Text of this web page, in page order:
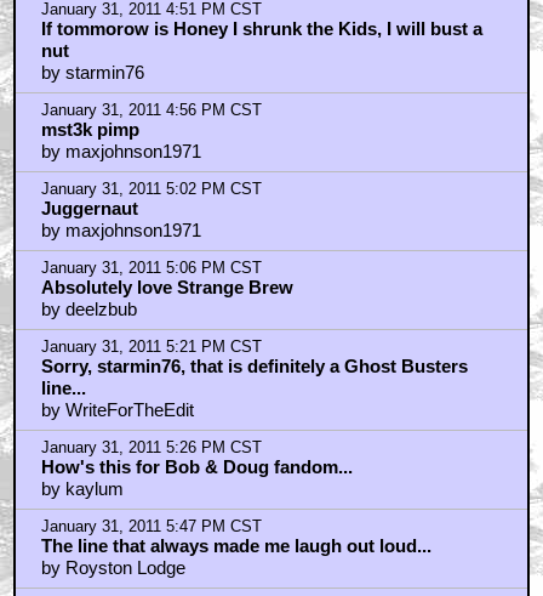
January 31, 2011 4:51 PM CST
If tommorow is Honey I shrunk the Kids, I will bust a
nut
by starmin76
January 31, 2011 4:56 PM CST
mst3k pimp
by maxjohnson1971
January 31, 2011 5:02 PM CST
Juggernaut
by maxjohnson1971
January 31, 2011 5:06 PM CST
Absolutely love Strange Brew
by deelzbub
January 31, 2011 5:21 PM CST
Sorry, starmin76, that is definitely a Ghost Busters
line...
by WriteForTheEdit
January 31, 2011 5:26 PM CST
How's this for Bob & Doug fandom...
by kaylum
January 31, 2011 5:47 PM CST
The line that always made me laugh out loud...
by Royston Lodge